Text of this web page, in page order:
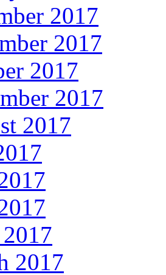
2017
2017
2017
2017
2017
2017